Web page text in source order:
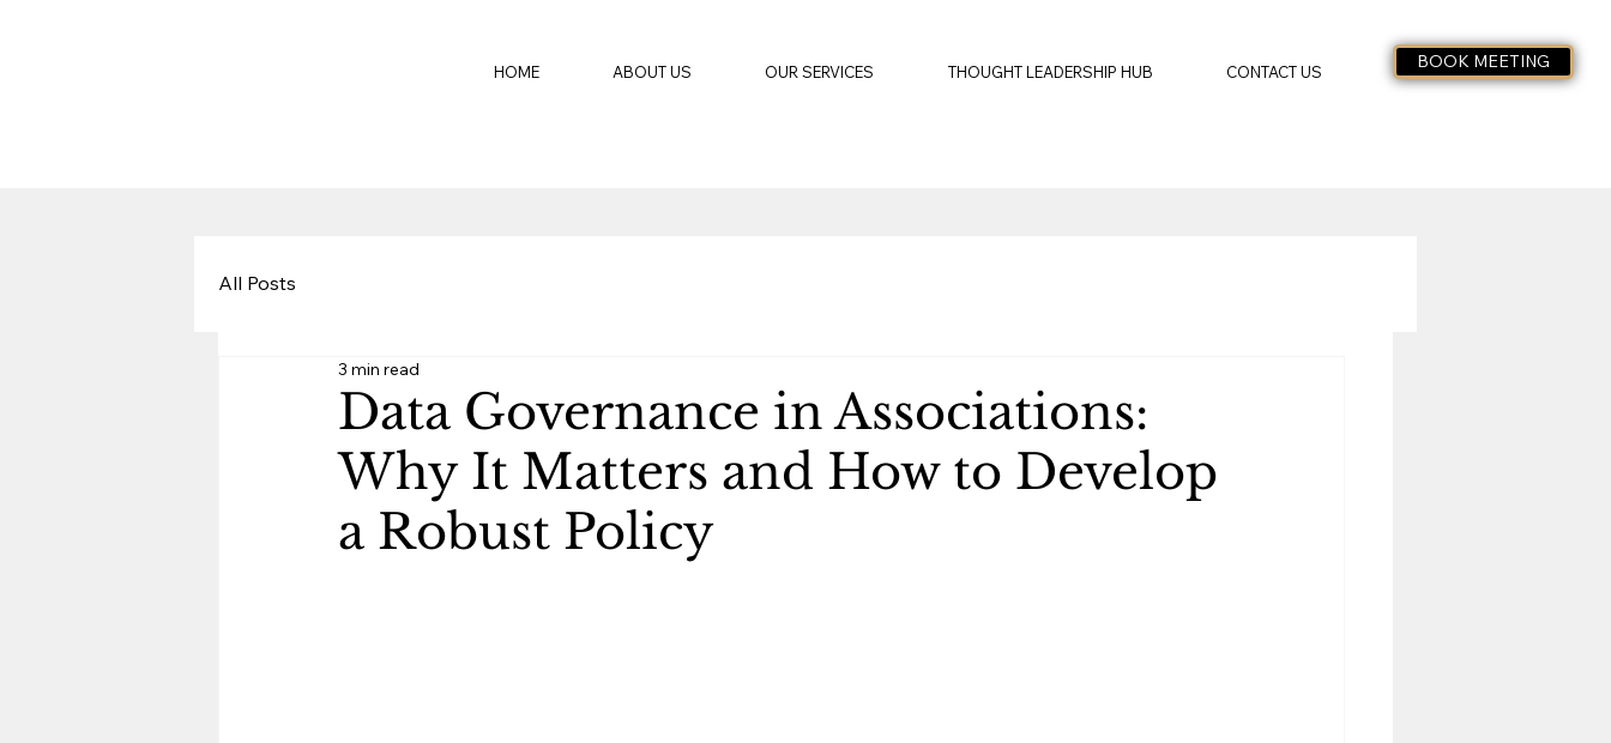
HOME ABOUT US OUR SERVICES THOUGHT LEADERSHIP HUB CONTACT US
BOOK MEETING
All Posts
Data Governance in Associations:
Why It Matters and How to Develop
a Robust Policy
3 min read